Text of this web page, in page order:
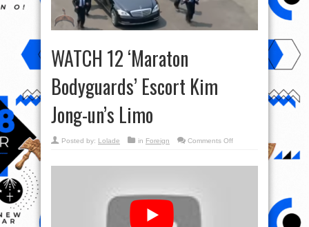
WATCH 12 ‘Maraton
Bodyguards’ Escort Kim
Jong-un’s Limo
Posted by: Lolade in Foreign Comments Offon